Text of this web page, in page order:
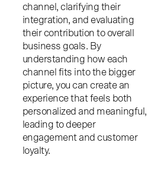
channel, clarifying their
integration, and evaluating
their contribution to overall
business goals. By
understanding how each
channel fits into the bigger
picture, you can create an
experience that feels both
personalized and meaningful,
leading to deeper
engagement and customer
loyalty.